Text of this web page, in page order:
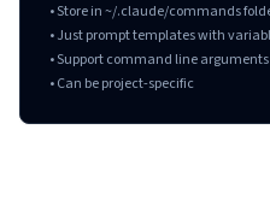
• Store in ~/.claude/commands
• Just prompt templates with
• Support command line arguments
• Can be project-specific